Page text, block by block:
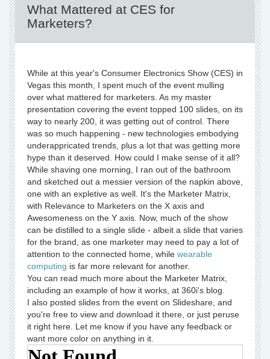
What Mattered at CES for
Marketers?
While at this year's Consumer Electronics Show (CES) in
Vegas this month, I spent much of the event mulling
over what mattered for marketers. As my master
presentation covering the event topped 100 slides, on its
way to nearly 200, it was getting out of control. There
was so much happening - new technologies embodying
underappricated trends, plus a lot that was getting more
hype than it deserved. How could I make sense of it all?
While shaving one morning, I ran out of the bathroom
and sketched out a messier version of the napkin above,
one with an expletive as well. It's the Marketer Matrix,
with Relevance to Marketers on the X axis and
Awesomeness on the Y axis. Now, much of the show
can be distilled to a single slide - albeit a slide that varies
for the brand, as one marketer may need to pay a lot of
attention to the connected home, while wearable
computing is far more relevant for another.
You can read much more about the Marketer Matrix,
including an example of how it works, at 360i's blog.
I also posted slides from the event on Slideshare, and
you're free to view and download it there, or just peruse
it right here. Let me know if you have any feedback or
want more color on anything in it.